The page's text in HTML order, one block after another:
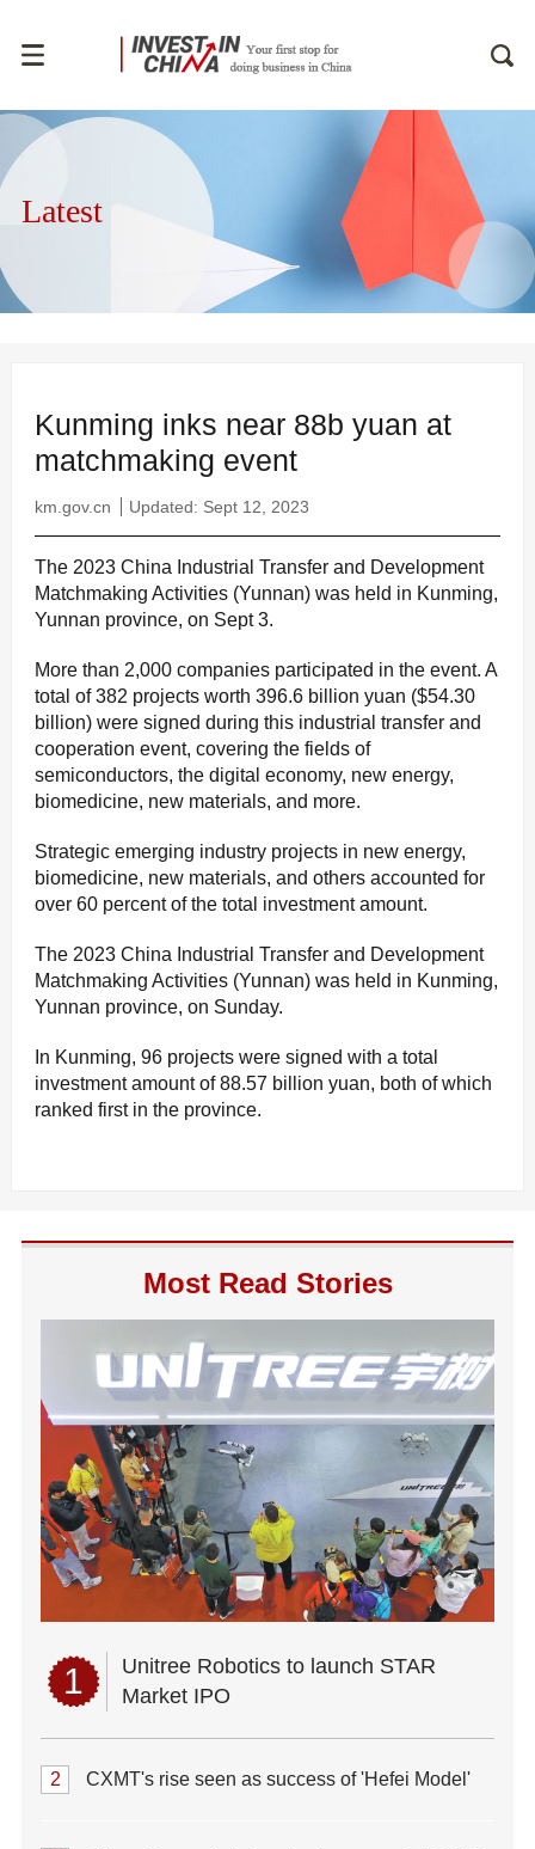
Latest
Kunming inks near 88b yuan at
matchmaking event
km.gov.cn Updated: Sept 12, 2023
The 2023 China Industrial Transfer and Development
Matchmaking Activities (Yunnan) was held in Kunming,
Yunnan province, on Sept 3.
More than 2,000 companies participated in the event. A
total of 382 projects worth 396.6 billion yuan ($54.30
billion) were signed during this industrial transfer and
cooperation event, covering the fields of
semiconductors, the digital economy, new energy,
biomedicine, new materials, and more.
Strategic emerging industry projects in new energy,
biomedicine, new materials, and others accounted for
over 60 percent of the total investment amount.
The 2023 China Industrial Transfer and Development
Matchmaking Activities (Yunnan) was held in Kunming,
Yunnan province, on Sunday.
In Kunming, 96 projects were signed with a total
investment amount of 88.57 billion yuan, both of which
ranked first in the province.
Most Read Stories
1
Unitree Robotics to launch STAR
Market IPO
2 CXMT's rise seen as success of 'Hefei Model'